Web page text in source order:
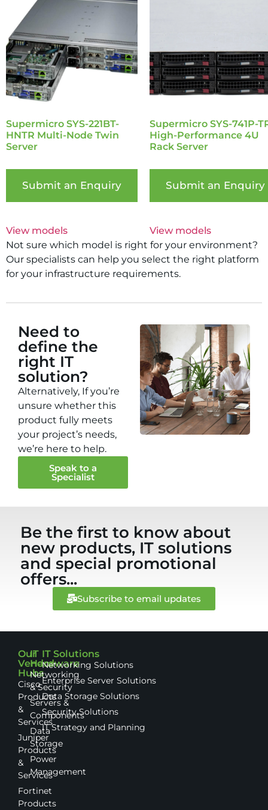
Supermicro SYS-221BT-
HNTR Multi-Node Twin
Server
Submit an Enquiry
View models
Supermicro SYS-741P-
High-Performance 4U
Rack Server
Submit an Enquiry
View models
Not sure which model is right for your environment?
Our specialists can help you select the right platform
for your infrastructure requirements.
Need to
define the
right IT
solution?
Alternatively, If you’re
unsure whether this
product fully meets
your project’s needs,
we’re here to help.
Speak to a
Specialist
Be the first to know about
new products, IT solutions
and special promotional
offers...
Subscribe to email updates
Our
Vendor
Hubs
Cisco
Products
&
Services
Juniper
Products
&
Services
Fortinet
Products
IT
Hardware
Networking
& Security
Servers &
Components
Data
Storage
Power
Management
IT Solutions
Networking Solutions
Enterprise Server Solutions
Data Storage Solutions
Security Solutions
IT Strategy and Planning